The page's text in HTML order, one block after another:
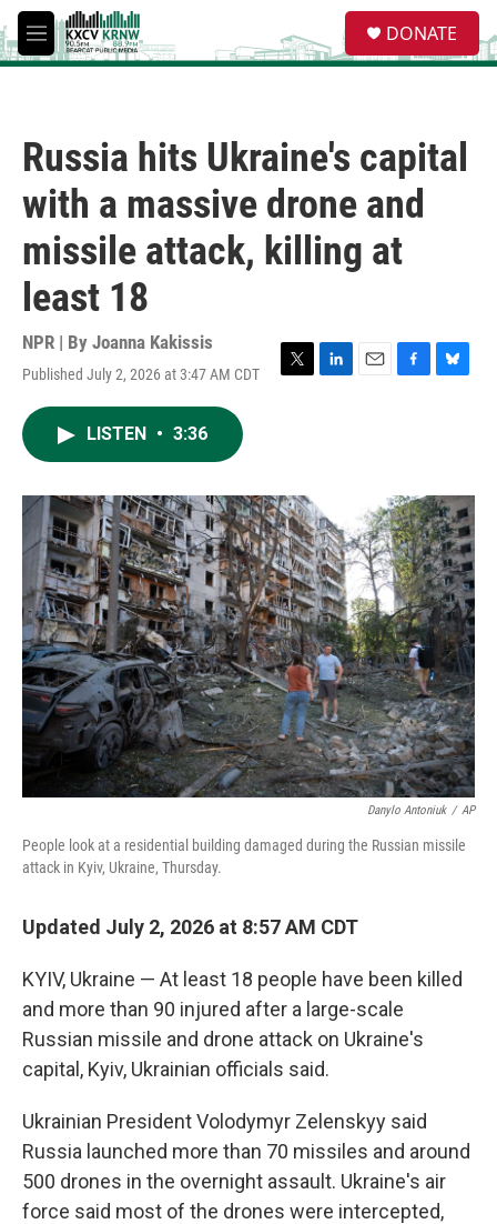
Skip to main content
M
e
e
a
DONATE
Russia hits Ukraine's capital
with a massive drone and
missile attack, killing at
least 18
NPR | By Joanna Kakissis
Published July 2, 2026 at 3:47 AM CDT
T
r
L
I
n
E
F
o
k
B
y
LISTEN • 3:36
Danylo Antoniuk / AP
People look at a residential building damaged during the Russian missile
attack in Kyiv, Ukraine, Thursday.
Updated July 2, 2026 at 8:57 AM CDT
KYIV, Ukraine — At least 18 people have been killed
and more than 90 injured after a large-scale
Russian missile and drone attack on Ukraine's
capital, Kyiv, Ukrainian officials said.
Ukrainian President Volodymyr Zelenskyy said
Russia launched more than 70 missiles and around
500 drones in the overnight assault. Ukraine's air
force said most of the drones were intercepted,